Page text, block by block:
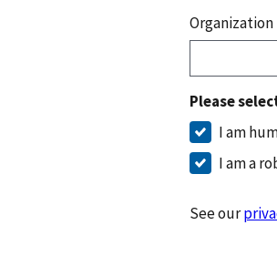
Please
I am
I am a
See our